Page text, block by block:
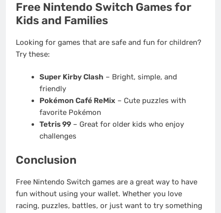
Free Nintendo Switch Games for
Kids and Families
Looking for games that are safe and fun for children?
Try these:
Super Kirby Clash – Bright, simple, and
friendly
Pokémon Café ReMix– Cute puzzles with
favorite Pokémon
Tetris 99– Great for older kids who enjoy
challenges
Conclusion
Free Nintendo Switch games are a great way to have
fun without using your wallet. Whether you love
racing, puzzles, battles, or just want to try something